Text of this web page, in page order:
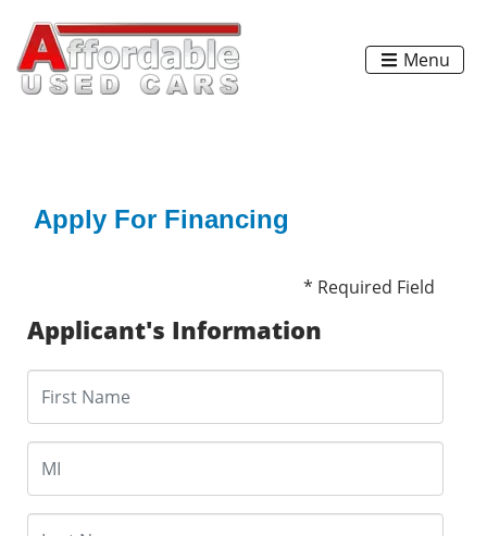
Menu
Apply For Financing
* Required Field
Applicant's Information